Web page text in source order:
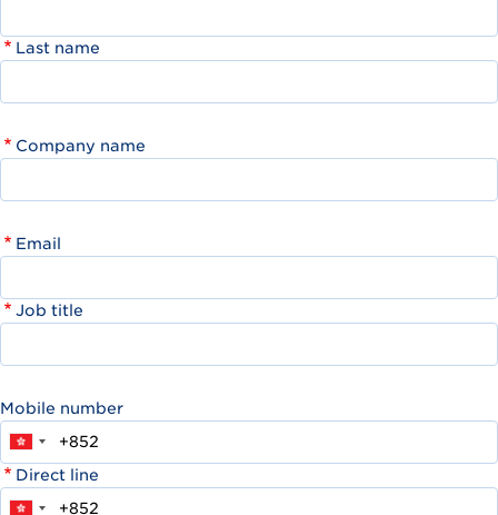
Last name
Company name
Email
Job title
Mobile number
Direct line